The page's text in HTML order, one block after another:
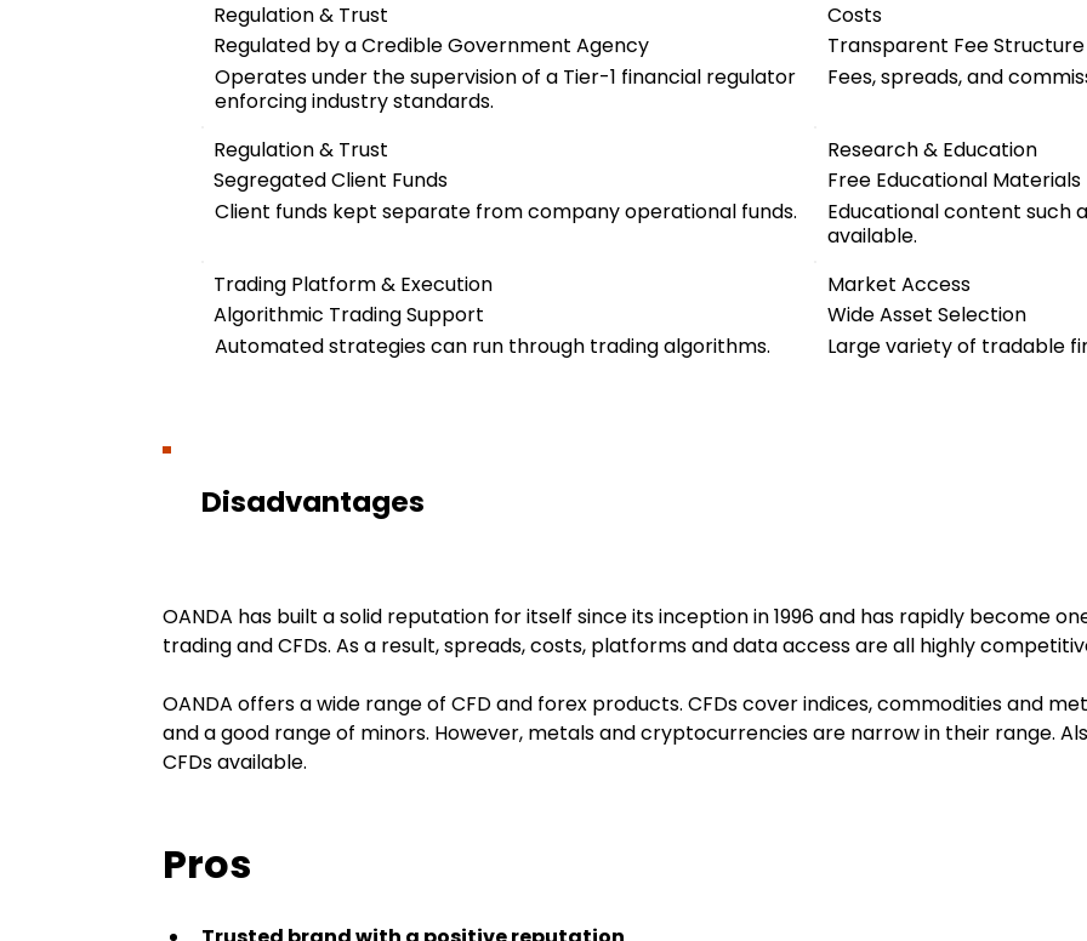
Regulation & Trust
Regulated by a Credible Government Agency
Operates under the supervision of a Tier-1 financial regulator
enforcing industry standards.
Costs
Transparent Fee Structure
Fees, spreads, and
Regulation & Trust
Segregated Client Funds
Client funds kept separate from company operational funds.
Research & Education
Free Educational Materials
Educational content such
available.
Trading Platform & Execution
Algorithmic Trading Support
Automated strategies can run through trading algorithms.
Market Access
Wide Asset Selection
Large variety of tradable
Disadvantages
OANDA has built a solid reputation for itself since its inception in 1996 and has rapidly become
trading and CFDs. As a result, spreads, costs, platforms and data access are all highly
OANDA offers a wide range of CFD and forex products. CFDs cover indices, commodities and
and a good range of minors. However, metals and cryptocurrencies are narrow in their range.
CFDs available.
Pros